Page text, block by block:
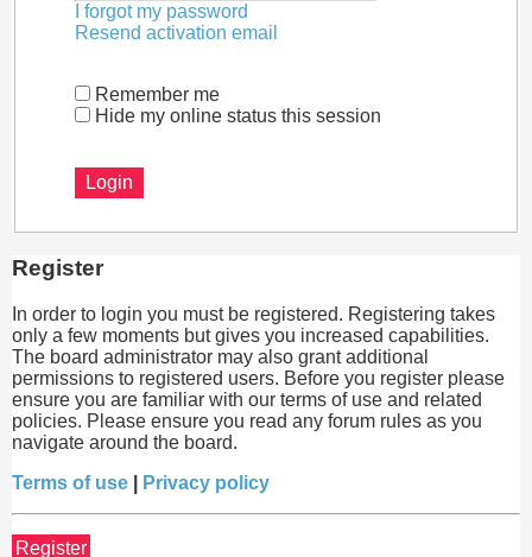
I forgot my password
Resend activation email
Remember me
Hide my online status this session
Register
In order to login you must be registered. Registering takes
only a few moments but gives you increased capabilities.
The board administrator may also grant additional
permissions to registered users. Before you register please
ensure you are familiar with our terms of use and related
policies. Please ensure you read any forum rules as you
navigate around the board.
Terms of use
Privacy policy
Register